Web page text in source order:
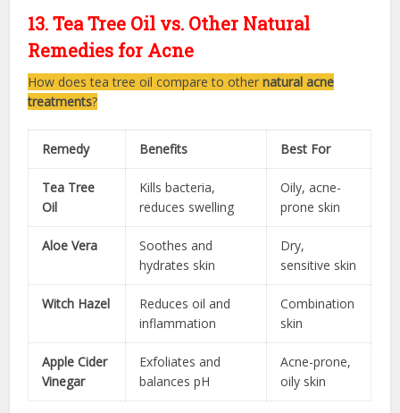
13. Tea Tree Oil vs. Other Natural
Remedies for Acne
How does tea tree oil compare to othernatural acne
treatments?
Remedy Benefits Best For
Tea Tree
Oil
Kills bacteria,
reduces swelling
Oily, acne-
prone skin
Aloe Vera
Soothes and
hydrates skin
Dry,
sensitive skin
Witch Hazel
Reduces oil and
inflammation
Combination
skin
Apple Cider
Vinegar
Exfoliates and
balances pH
Acne-prone,
oily skin